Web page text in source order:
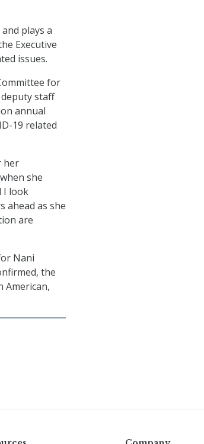
plays a
Executive
issues.
for
staff
annual
19 related
her
she
I look
ahead as she
are
Nani
the
American,